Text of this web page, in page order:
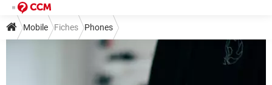
Mobile Fiches Phones